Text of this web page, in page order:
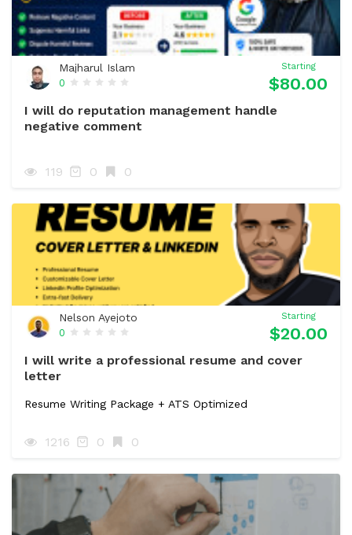
Majharul Islam
0
Starting
$80.00
I will do reputation management handle
negative comment
119 0 0
Nelson Ayejoto
0
Starting
$20.00
I will write a professional resume and cover
letter
Resume Writing Package + ATS Optimized
1216 0 0